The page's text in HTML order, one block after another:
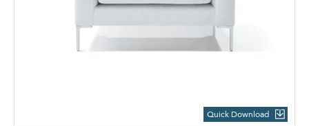
Quick Download